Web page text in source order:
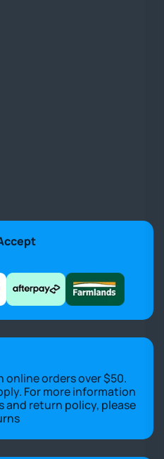
online orders over $50.
For more information
return policy, please